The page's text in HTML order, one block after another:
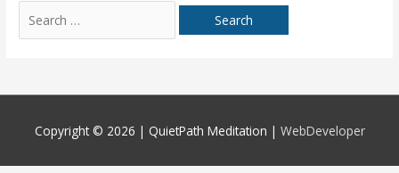
for:
Copyright © 2026 | QuietPath Meditation | WebDeveloper